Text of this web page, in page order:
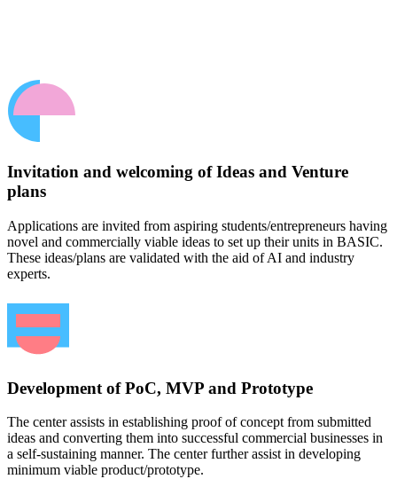
Invitation and welcoming of Ideas and Venture
plans
Applications are invited from aspiring students/entrepreneurs having
novel and commercially viable ideas to set up their units in BASIC.
These ideas/plans are validated with the aid of AI and industry
experts.
Development of PoC, MVP and Prototype
The center assists in establishing proof of concept from submitted
ideas and converting them into successful commercial businesses in
a self-sustaining manner. The center further assist in developing
minimum viable product/prototype.